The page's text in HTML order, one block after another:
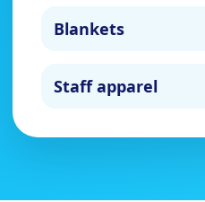
Blankets
Staff apparel